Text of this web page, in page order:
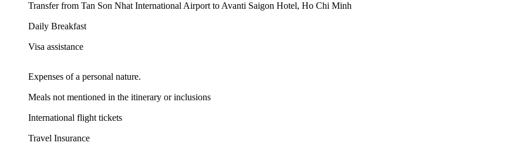
Transfer from Tan Son Nhat International Airport to Avanti Saigon Hotel, Ho Chi Minh
Daily Breakfast
Visa assistance
Expenses of a personal nature.
Meals not mentioned in the itinerary or inclusions
International flight tickets
Travel Insurance